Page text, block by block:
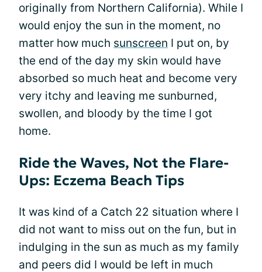
originally from Northern California). While I
would enjoy the sun in the moment, no
matter how much sunscreen I put on, by
the end of the day my skin would have
absorbed so much heat and become very
very itchy and leaving me sunburned,
swollen, and bloody by the time I got
home.
Ride the Waves, Not the Flare-
Ups: Eczema Beach Tips
It was kind of a Catch 22 situation where I
did not want to miss out on the fun, but in
indulging in the sun as much as my family
and peers did I would be left in much